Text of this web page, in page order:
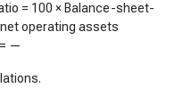
= 100 × Balance-sheet-
operating assets
—